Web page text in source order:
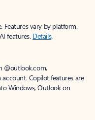
Features vary by platform.
features. Details.
@outlook.com,
Copilot features are
Windows, Outlook on